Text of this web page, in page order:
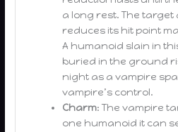
a long rest. The target
reduces its hit point
A humanoid slain in
buried in the ground
night as a vampire
vampire’s control.
Charm: The vampire
one humanoid it can